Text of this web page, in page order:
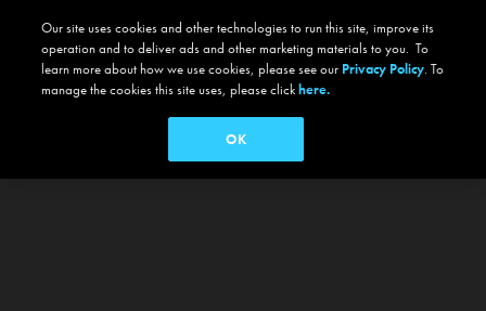
Our site uses cookies and other technologies to run this site, improve its
operation and to deliver ads and other marketing materials to you. To
learn more about how we use cookies, please see our Privacy Policy. To
manage the cookies this site uses, please clickhere.
OK